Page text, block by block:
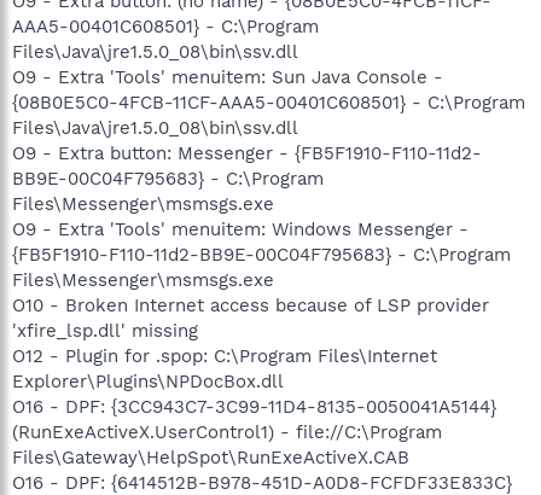
AAA5-00401C608501} - C:\Program
Files\Java\jre1.5.0_08\bin\ssv.dll
O9 - Extra 'Tools' menuitem: Sun Java Console -
{08B0E5C0-4FCB-11CF-AAA5-00401C608501} - C:\Program
Files\Java\jre1.5.0_08\bin\ssv.dll
O9 - Extra button: Messenger - {FB5F1910-F110-11d2-
BB9E-00C04F795683} - C:\Program
Files\Messenger\msmsgs.exe
O9 - Extra 'Tools' menuitem: Windows Messenger -
{FB5F1910-F110-11d2-BB9E-00C04F795683} - C:\Program
Files\Messenger\msmsgs.exe
O10 - Broken Internet access because of LSP provider
'xfire_lsp.dll' missing
O12 - Plugin for .spop: C:\Program Files\Internet
Explorer\Plugins\NPDocBox.dll
O16 - DPF: {3CC943C7-3C99-11D4-8135-0050041A5144}
(RunExeActiveX.UserControl1) - file://C:\Program
Files\Gateway\HelpSpot\RunExeActiveX.CAB
O16 - DPF: {6414512B-B978-451D-A0D8-FCFDF33E833C}